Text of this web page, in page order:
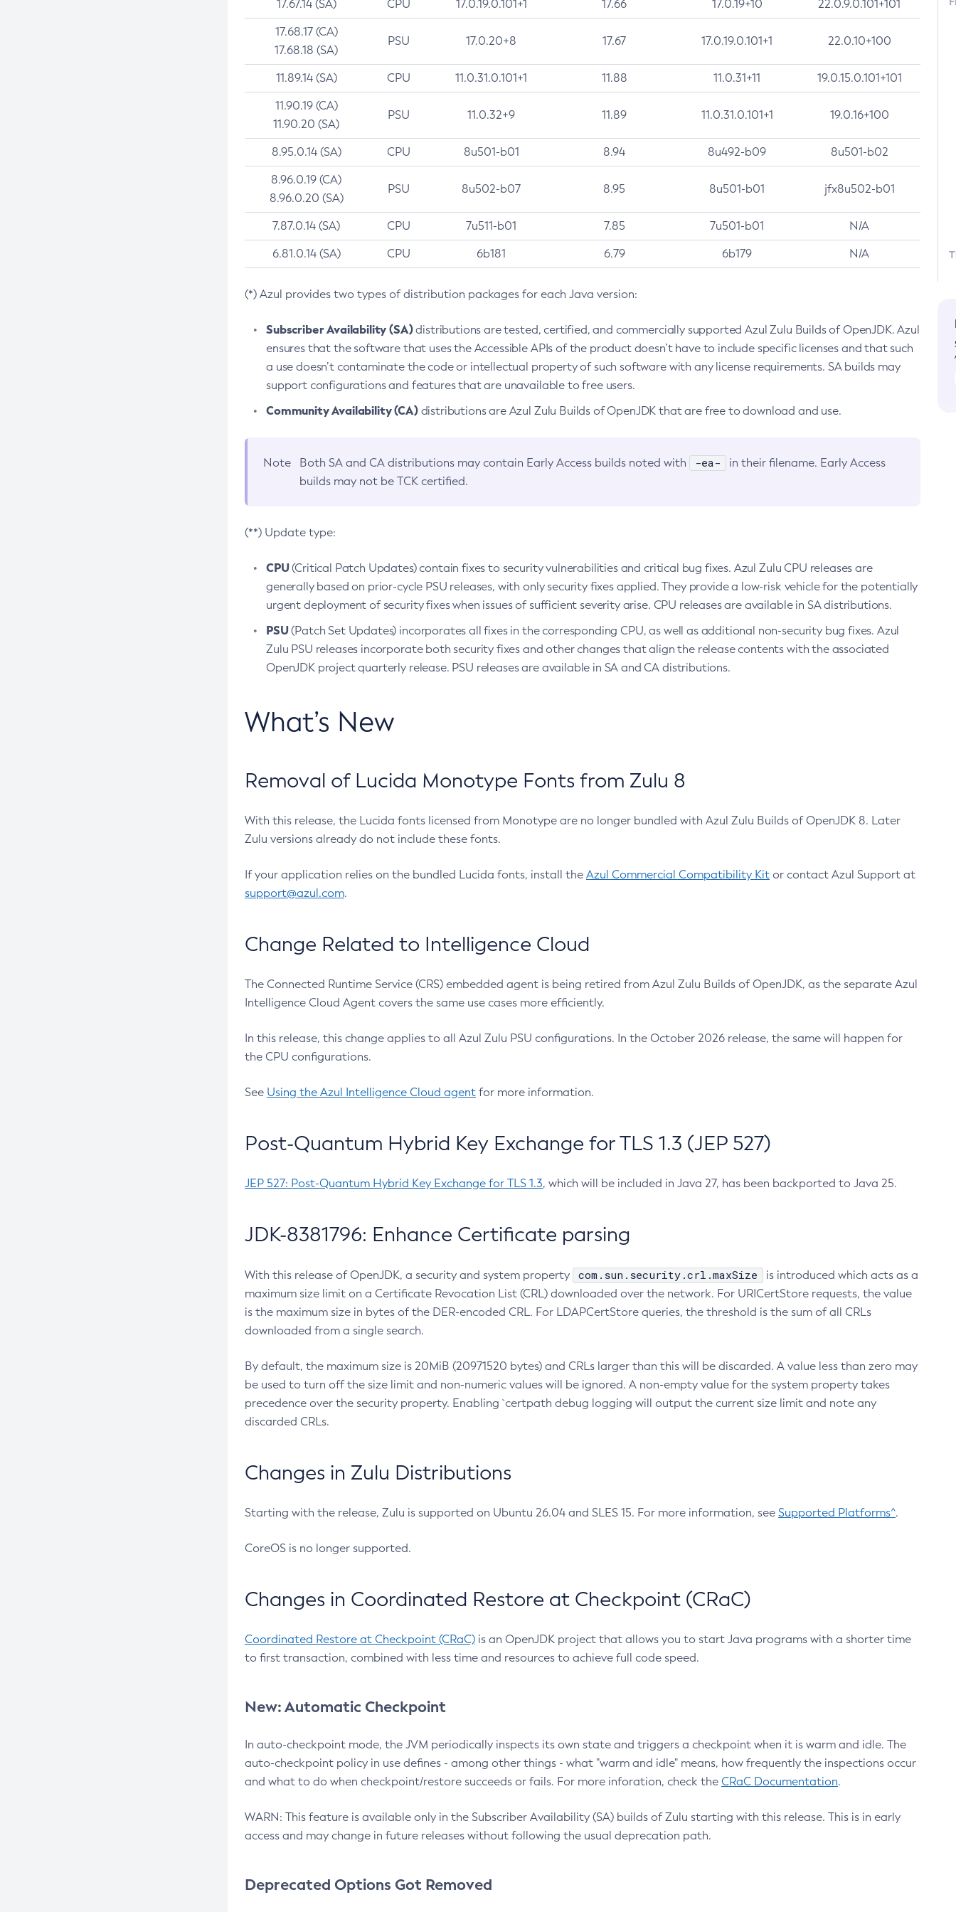
17.67.14 (SA) CPU 17.0.19.0.101+1 17.66 17.0.19+10 22.0.9.0.101+101
17.68.17 (CA)
17.68.18 (SA)
PSU 17.0.20+8 17.67 17.0.19.0.101+1 22.0.10+100
11.89.14 (SA) CPU 11.0.31.0.101+1 11.88 11.0.31+11 19.0.15.0.101+101
11.90.19 (CA)
11.90.20 (SA)
PSU 11.0.32+9 11.89 11.0.31.0.101+1 19.0.16+100
8.95.0.14 (SA) CPU 8u501-b01 8.94 8u492-b09 8u501-b02
8.96.0.19 (CA)
8.96.0.20 (SA)
PSU 8u502-b07 8.95 8u501-b01 jfx8u502-b01
7.87.0.14 (SA) CPU 7u511-b01 7.85 7u501-b01 N/A
6.81.0.14 (SA) CPU 6b181 6.79 6b179 N/A
(*) Azul provides two types of distribution packages for each Java version:
Subscriber Availability (SA)distributions are tested, certified, and commercially supported Azul Zulu Builds of OpenJDK. Azul
ensures that the software that uses the Accessible APIs of the product doesn’t have to include specific licenses and that such
a use doesn’t contaminate the code or intellectual property of such software with any license requirements. SA builds may
support configurations and features that are unavailable to free users.
Community Availability (CA)distributions are Azul Zulu Builds of OpenJDK that are free to download and use.
Note Both SA and CA distributions may contain Early Access builds noted with -ea-
in their filename. Early Access
builds may not be TCK certified.
(**) Update type:
CPU(Critical Patch Updates) contain fixes to security vulnerabilities and critical bug fixes. Azul Zulu CPU releases are
generally based on prior-cycle PSU releases, with only security fixes applied. They provide a low-risk vehicle for the potentially
urgent deployment of security fixes when issues of sufficient severity arise. CPU releases are available in SA distributions.
PSU(Patch Set Updates) incorporates all fixes in the corresponding CPU, as well as additional non-security bug fixes. Azul
Zulu PSU releases incorporate both security fixes and other changes that align the release contents with the associated
OpenJDK project quarterly release. PSU releases are available in SA and CA distributions.
What’s New
Removal of Lucida Monotype Fonts from Zulu 8
With this release, the Lucida fonts licensed from Monotype are no longer bundled with Azul Zulu Builds of OpenJDK 8. Later
Zulu versions already do not include these fonts.
If your application relies on the bundled Lucida fonts, install the Azul Commercial Compatibility Kit or contact Azul Support at
support@azul.com.
Change Related to Intelligence Cloud
The Connected Runtime Service (CRS) embedded agent is being retired from Azul Zulu Builds of OpenJDK, as the separate Azul
Intelligence Cloud Agent covers the same use cases more efficiently.
In this release, this change applies to all Azul Zulu PSU configurations. In the October 2026 release, the same will happen for
the CPU configurations.
See Using the Azul Intelligence Cloud agent for more information.
Post-Quantum Hybrid Key Exchange for TLS 1.3 (JEP 527)
JEP 527: Post-Quantum Hybrid Key Exchange for TLS 1.3, which will be included in Java 27, has been backported to Java 25.
JDK-8381796: Enhance Certificate parsing
With this release of OpenJDK, a security and system property com.sun.security.crl.maxSize
is introduced which acts as a
maximum size limit on a Certificate Revocation List (CRL) downloaded over the network. For URICertStore requests, the value
is the maximum size in bytes of the DER-encoded CRL. For LDAPCertStore queries, the threshold is the sum of all CRLs
downloaded from a single search.
By default, the maximum size is 20MiB (20971520 bytes) and CRLs larger than this will be discarded. A value less than zero may
be used to turn off the size limit and non-numeric values will be ignored. A non-empty value for the system property takes
precedence over the security property. Enabling `certpath debug logging will output the current size limit and note any
discarded CRLs.
Changes in Zulu Distributions
Starting with the release, Zulu is supported on Ubuntu 26.04 and SLES 15. For more information, see Supported Platforms^.
CoreOS is no longer supported.
Changes in Coordinated Restore at Checkpoint (CRaC)
Coordinated Restore at Checkpoint (CRaC) is an OpenJDK project that allows you to start Java programs with a shorter time
to first transaction, combined with less time and resources to achieve full code speed.
New: Automatic Checkpoint
In auto-checkpoint mode, the JVM periodically inspects its own state and triggers a checkpoint when it is warm and idle. The
auto-checkpoint policy in use defines - among other things - what "warm and idle" means, how frequently the inspections occur
and what to do when checkpoint/restore succeeds or fails. For more inforation, check the CRaC Documentation.
WARN: This feature is available only in the Subscriber Availability (SA) builds of Zulu starting with this release. This is in early
access and may change in future releases without following the usual deprecation path.
Deprecated Options Got Removed